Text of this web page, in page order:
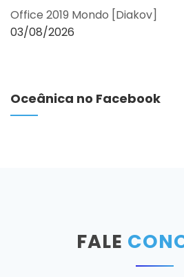
Office 2019 Mondo [Diakov]
03/08/2026
Oceânica no Facebook
FALE